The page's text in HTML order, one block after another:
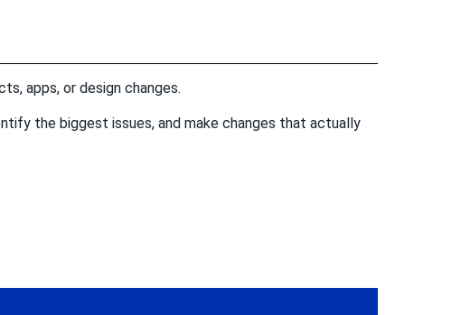
apps, or design changes.
the biggest issues, and make changes that actually